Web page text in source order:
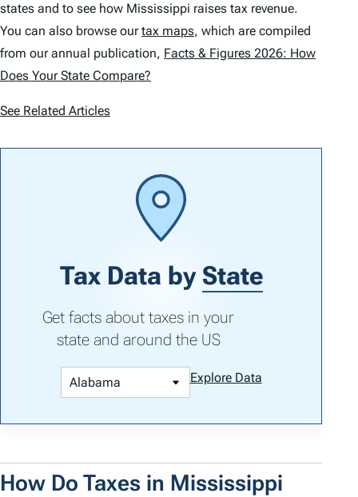
states and to see how Mississippi raises tax revenue.
You can also browse ourtax maps, which are compiled
from our annual publication, Facts & Figures 2026: How
Does Your State Compare?
See Related Articles
Tax Data by State
Get facts about taxes in your
state and around the US
Explore Data
How Do Taxes in Mississippi